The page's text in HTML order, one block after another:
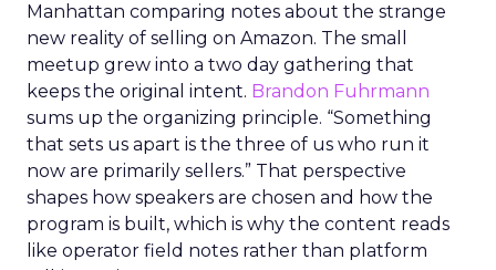
Manhattan comparing notes about the strange
new reality of selling on Amazon. The small
meetup grew into a two day gathering that
keeps the original intent. Brandon Fuhrmann
sums up the organizing principle. “Something
that sets us apart is the three of us who run it
now are primarily sellers.” That perspective
shapes how speakers are chosen and how the
program is built, which is why the content reads
like operator field notes rather than platform